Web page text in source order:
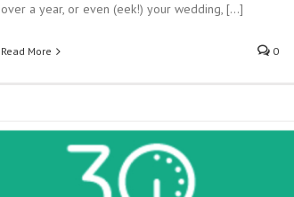
over a year, or even (eek!) your wedding, [...]
Read More 0